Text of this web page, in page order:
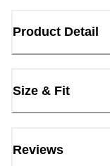
Product Detail
Size & Fit
Reviews